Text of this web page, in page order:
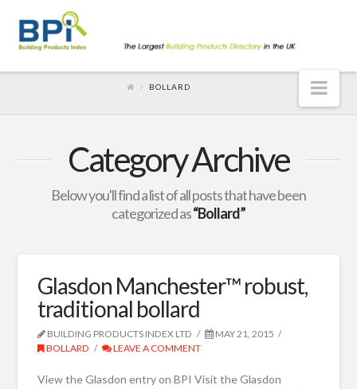
BOLLARD
Category Archive
Below you'll find a list of all posts that have been
categorized as“Bollard”
Glasdon Manchester™ robust,
traditional bollard
BUILDING PRODUCTS INDEX LTD
MAY 21, 2015
BOLLARD
LEAVE A COMMENT
View the Glasdon entry on BPI Visit the Glasdon